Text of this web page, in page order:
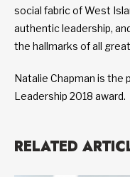
social fabric of West
authentic leadership,
the hallmarks of all
Natalie Chapman is the
Leadership 2018 award.
RELATED